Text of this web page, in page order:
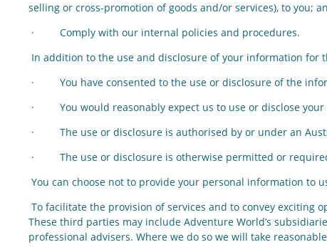
selling or cross-promotion of goods and/or services), to you;
· Comply with our internal policies and procedures.
In addition to the use and disclosure of your information for
· You have consented to the use or disclosure of the
· You would reasonably expect us to use or disclose your
· The use or disclosure is authorised by or under an
· The use or disclosure is otherwise permitted or
You can choose not to provide your personal information to
To facilitate the provision of services and to convey exciting
These third parties may include Adventure World’s
professional advisers. Where we do so we will take